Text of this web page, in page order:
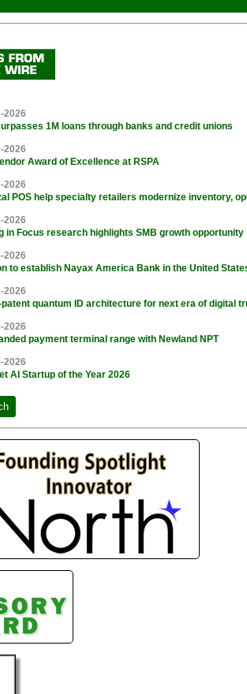
2026
1M loans through banks and credit unions
2026
Award of Excellence at RSPA
2026
POS help specialty retailers modernize inventory,
2026
in Focus research highlights SMB growth opportunity
2026
to establish Nayax America Bank in the United
2026
quantum ID architecture for next era of digital
2026
payment terminal range with Newland NPT
2026
AI Startup of the Year 2026